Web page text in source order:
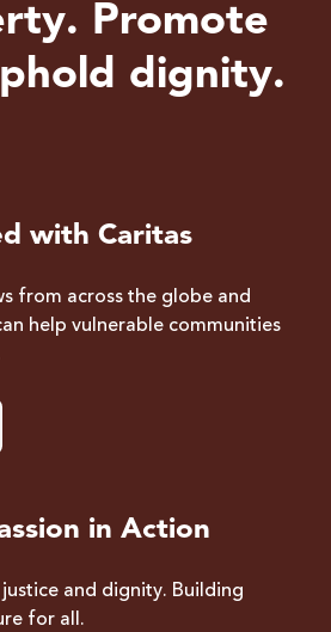
Promote
dignity.
with Caritas
from across the globe and
help vulnerable communities
in Action
and dignity. Building
for all.